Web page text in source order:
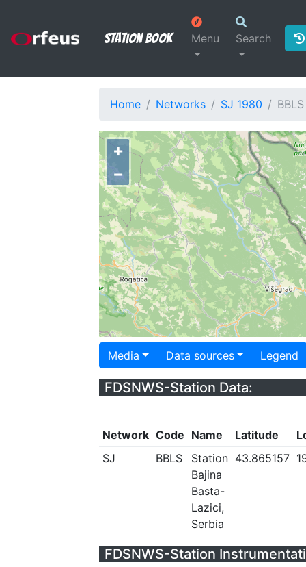
Station Book Menu Search
Home Networks SJ 1980 BBLS
+
−
Media Data sources Legend
FDSNWS-Station Data:
Network Code Name Latitude
SJ
BBLS
Station
Bajina
Basta-
Lazici,
Serbia
43.865157
FDSNWS-Station